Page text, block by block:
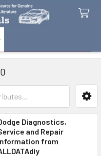
Diagnostics,
and Repair
from